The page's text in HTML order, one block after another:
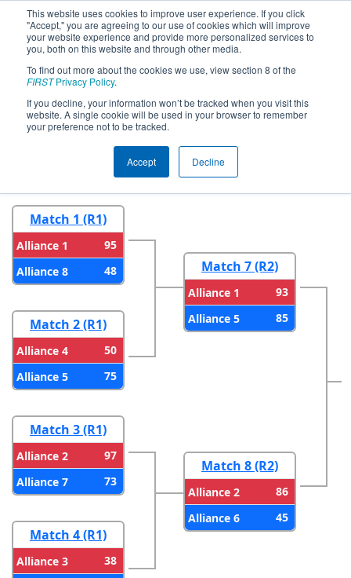
This website uses cookies to improve user experience. If you click
"Accept," you are agreeing to our use of cookies which will improve
your website experience and provide more personalized services to
you, both on this website and through other media.
To find out more about the cookies we use, view section 8 of the
FIRSTPrivacy Policy.
If you decline, your information won’t be tracked when you visit this
website. A single cookie will be used in your browser to remember
your preference not to be tracked.
Accept Decline
2024Playoff Results - FIM District
Troy Event #2 presented by Magna
Round 2
Match 1 (R1)
Alliance 1
95
Alliance 8
48
Match 2 (R1)
Alliance 4
50
Alliance 5
75
Match 3 (R1)
Alliance 2
97
Alliance 7
73
Match 4 (R1)
Alliance 3
38
Match 7 (R2)
Alliance 1
93
Alliance 5
85
Match 8 (R2)
Alliance 2
86
Alliance 6
45